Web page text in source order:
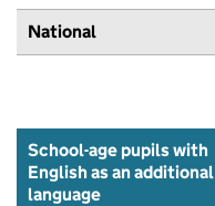
National
School-age pupils with
English as an additional
language